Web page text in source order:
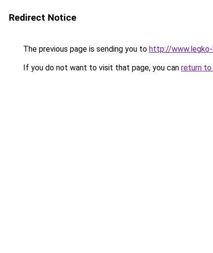
Redirect Notice
The previous page is sending you to http://
If you do not want to visit that page, you can return to